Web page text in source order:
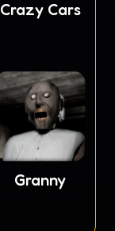
Crazy Cars
Granny